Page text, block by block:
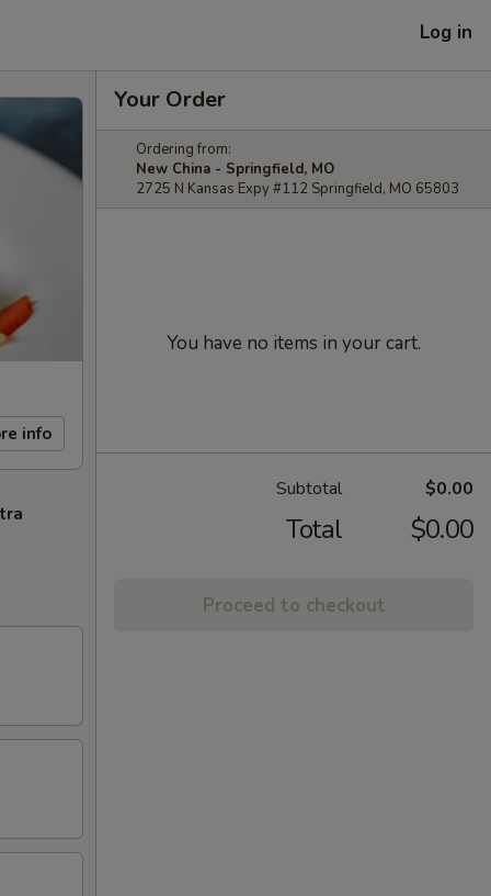
Log in
info
Your Order
Ordering from:
New China - Springfield, MO
2725 N Kansas Expy #112 Springfield, MO 65803
You have no items in your cart.
Subtotal $0.00
Total $0.00
Proceed to checkout